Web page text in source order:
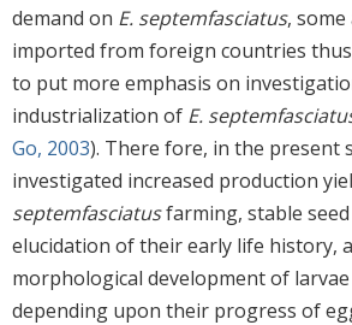
demand on E. septemfasciatus,
imported from foreign countries
to put more emphasis on
industrialization of E.
Go, 2003). There fore, in the present
investigated increased production
septemfasciatusfarming, stable
elucidation of their early life history,
morphological development of
depending upon their progress of